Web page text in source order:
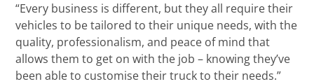
“Every business is different, but they all require their
vehicles to be tailored to their unique needs, with the
quality, professionalism, and peace of mind that
allows them to get on with the job – knowing they’ve
been able to customise their truck to their needs.”